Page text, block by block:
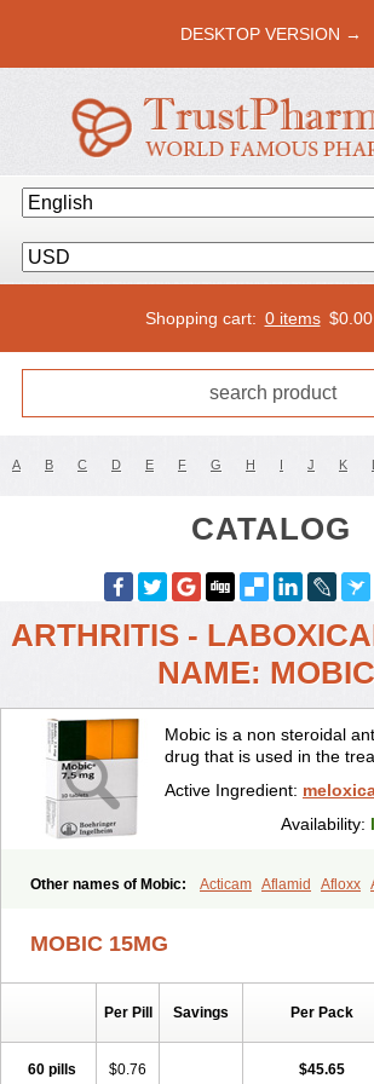
DESKTOP VERSION →
Shopping cart: 0 items $0.00
A B C D E F G H I J K L
CATALOG
ARTHRITIS -
NAME:
Mobic is a non steroidal
drug that is used in the
Active Ingredient:
Availability:
Other names of Mobic: Acticam Aflamid Afloxx
Atiflam Atrozan Axius
Doctinon Dolocam Dolxicam
Flexidol Flexocam
Flumidon
Gesicox Iaten
MOBIC 15MG
Per Pill Savings Per Pack
60 pills $0.76 $45.65